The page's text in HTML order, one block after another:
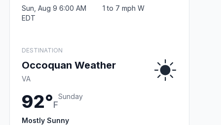
Sun, Aug 9 6:00 AM
EDT
1 to 7 mph W
DESTINATION
Occoquan Weather
VA
92°F
Sunday
Mostly Sunny